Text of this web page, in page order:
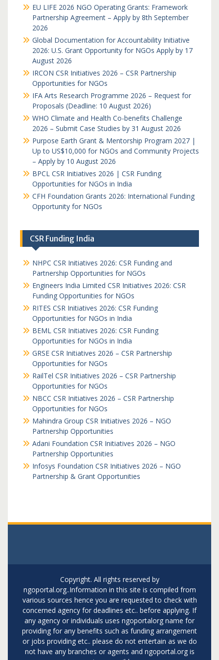
EU LIFE 2026 NGO Operating Grants: Framework
Partnership Agreement – Apply by 8th September
2026
Global Documentation for Accountability Initiative
2026: U.S. Grant Opportunity for NGOs Apply by 17
August 2026
IRCON CSR Initiatives 2026 – CSR Partnership
Opportunities for NGOs
IFA Arts Research Programme 2026 – Request for
Proposals (Deadline: 10 August 2026)
WHO Climate and Health Co-benefits Challenge
2026 – Submit Case Studies by 31 August 2026
Purpose Earth Grant & Mentorship Program 2027 |
Up to US$10,000 for NGOs and Community Projects
– Apply by 10 August 2026
BPCL CSR Initiatives 2026 | CSR Funding
Opportunities for NGOs in India
CFH Foundation Grants 2026: International Funding
Opportunity for NGOs
CSR Funding India
NHPC CSR Initiatives 2026: CSR Funding and
Partnership Opportunities for NGOs
Engineers India Limited CSR Initiatives 2026: CSR
Funding Opportunities for NGOs
RITES CSR Initiatives 2026: CSR Funding
Opportunities for NGOs in India
BEML CSR Initiatives 2026: CSR Funding
Opportunities for NGOs in India
GRSE CSR Initiatives 2026 – CSR Partnership
Opportunities for NGOs
RailTel CSR Initiatives 2026 – CSR Partnership
Opportunities for NGOs
NBCC CSR Initiatives 2026 – CSR Partnership
Opportunities for NGOs
Mahindra Group CSR Initiatives 2026 – NGO
Partnership Opportunities
Adani Foundation CSR Initiatives 2026 – NGO
Partnership Opportunities
Infosys Foundation CSR Initiatives 2026 – NGO
Partnership & Grant Opportunities
Copyright. All rights reserved by
ngoportal.org..Information in this site is compiled from
various sources hence you are requested to check with
concerned agency for deadlines etc.. before applying. If
any agency or individuals uses ngoportalorg name for
providing for any benefits such as funding arrangement
or jobs providing etc.. please do not entertain as we do
not have any branches or agents and ngoportal.org is